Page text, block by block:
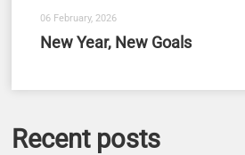
06 February, 2026
New Year, New Goals
Recent posts